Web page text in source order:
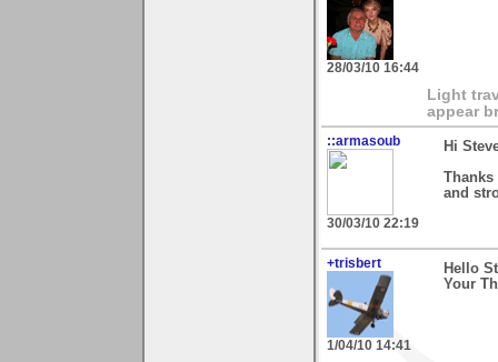
28/03/10 16:44
Light
appear
::armasoub
30/03/10 22:19
Hi
and
+trisbert
1/04/10 14:41
Hello
Your